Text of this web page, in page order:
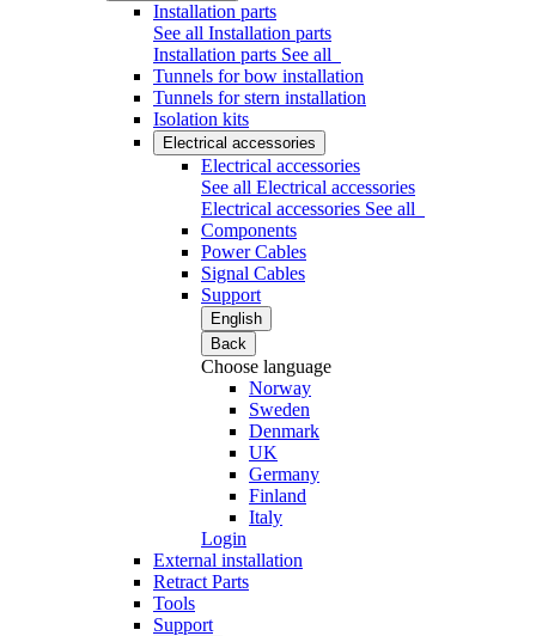
Installation parts
See all Installation parts
Installation parts See all
Tunnels for bow installation
Tunnels for stern installation
Isolation kits
Electrical accessories
Electrical accessories
See all Electrical accessories
Electrical accessories See all
Components
Power Cables
Signal Cables
Support
English
Back
Choose language
Norway
Sweden
Denmark
UK
Germany
Finland
Italy
Login
External installation
Retract Parts
Tools
Support